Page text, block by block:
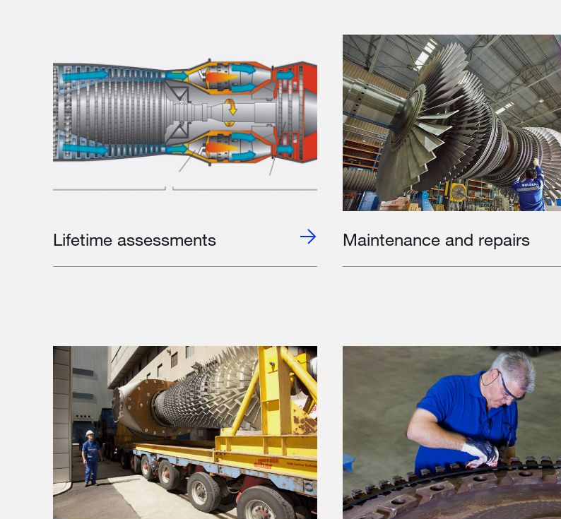
Lifetime assessments Maintenance and repairs